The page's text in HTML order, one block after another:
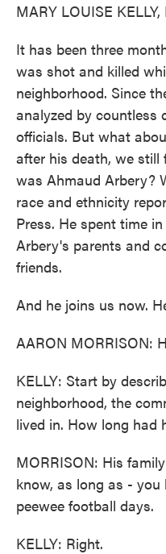
MARY LOUISE KELLY,
It has been three
was shot and killed
neighborhood. Since
analyzed by countless
officials. But what
after his death, we still
was Ahmaud Arbery?
race and ethnicity
Press. He spent time
Arbery's parents and
friends.
And he joins us now.
AARON MORRISON:
KELLY: Start by
neighborhood, the
lived in. How long had
MORRISON: His
know, as long as -
peewee football days.
KELLY: Right.